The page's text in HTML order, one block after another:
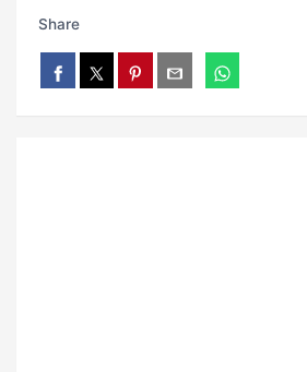
Share